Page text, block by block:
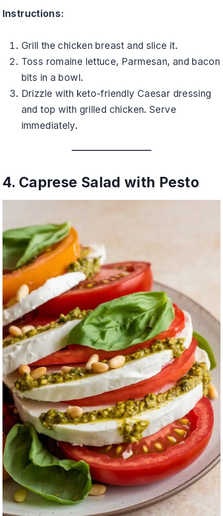
Instructions:
Grill the chicken breast and slice it.
Toss romaine lettuce, Parmesan, and bacon
bits in a bowl.
Drizzle with keto-friendly Caesar dressing
and top with grilled chicken. Serve
immediately.
4. Caprese Salad with Pesto